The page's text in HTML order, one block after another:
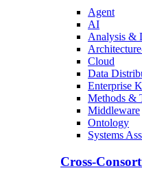
Agent
AI
Analysis &
Cloud
Data
Enterprise
Methods &
Middleware
Ontology
Systems
Cross-